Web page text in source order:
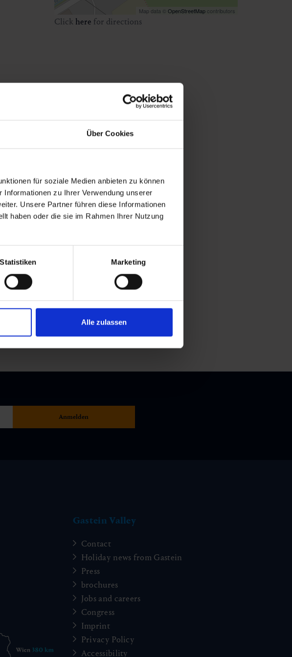
Über Cookies
für soziale Medien anbieten zu können
zu Ihrer Verwendung unserer
Unsere Partner führen diese Informationen
haben oder die sie im Rahmen Ihrer Nutzung
Statistiken Marketing
Alle zulassen
Map data © OpenStreetMap contributors
Click here for directions
Gastein Valley
Contact
Holiday news from Gastein
Press
brochures
Jobs and careers
Congress
Imprint
Privacy Policy
Accessibility